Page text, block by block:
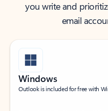
you write and
email
Windows
Outlook is included for free with